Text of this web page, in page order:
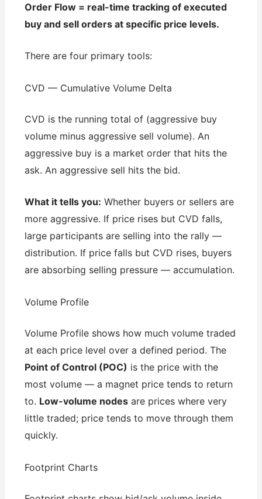
Order Flow = real-time tracking of executed
buy and sell orders at specific price levels.
There are four primary tools:
CVD — Cumulative Volume Delta
CVD is the running total of (aggressive buy
volume minus aggressive sell volume). An
aggressive buy is a market order that hits the
ask. An aggressive sell hits the bid.
What it tells you: Whether buyers or sellers are
more aggressive. If price rises but CVD falls,
large participants are selling into the rally —
distribution. If price falls but CVD rises, buyers
are absorbing selling pressure — accumulation.
Volume Profile
Volume Profile shows how much volume traded
at each price level over a defined period. The
Point of Control (POC) is the price with the
most volume — a magnet price tends to return
to. Low-volume nodes are prices where very
little traded; price tends to move through them
quickly.
Footprint Charts